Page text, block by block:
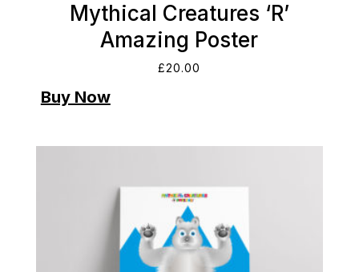
Mythical Creatures ‘R’
Amazing Poster
£20.00